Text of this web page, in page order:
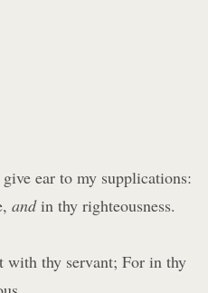
ear to my supplications:
andin thy righteousness.
with thy servant; For in thy